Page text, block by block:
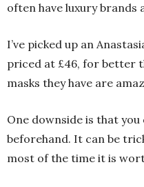
often have luxury brands
I’ve picked up an
priced at £46, for better
masks they have are
One downside is that
beforehand. It can be
most of the time it is